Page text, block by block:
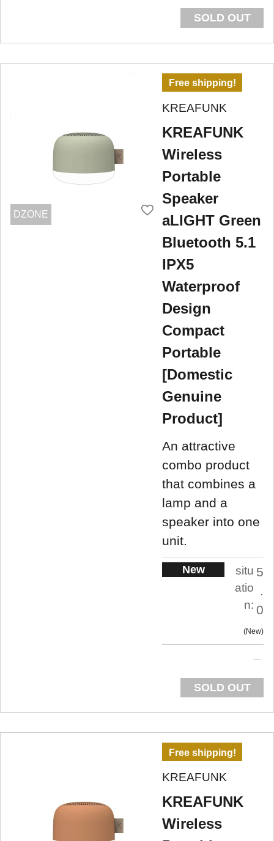
SOLD OUT
DZONE
Free shipping!
KREAFUNK
KREAFUNK
Wireless
Portable
Speaker
aLIGHT Green
Bluetooth 5.1
IPX5
Waterproof
Design
Compact
Portable
[Domestic
Genuine
Product]
An attractive
combo product
that combines a
lamp and a
speaker into one
unit.
New
situ
atio
n:
5
.
0
New
SOLD OUT
Free shipping!
KREAFUNK
KREAFUNK
Wireless